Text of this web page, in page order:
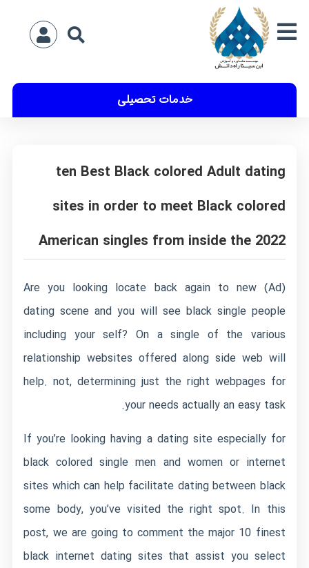
خدمات تحصیلی
ten Best Black colored Adult dating
sites in order to meet Black colored
American singles from inside the 2022
(Ad) Are you looking locate back again to new
dating scene and you will see black single people
including your self? On a single of the various
relationship websites offered along side web will
help. not, determining just the right webpages for
your needs actually an easy task.
If you’re looking having a dating site especially for
black colored single men and women or internet
sites which can help facilitate dating between black
some body, you’ve visited the right spot. In this
post, we are going to comment the major 10 finest
black internet dating sites that assist you select